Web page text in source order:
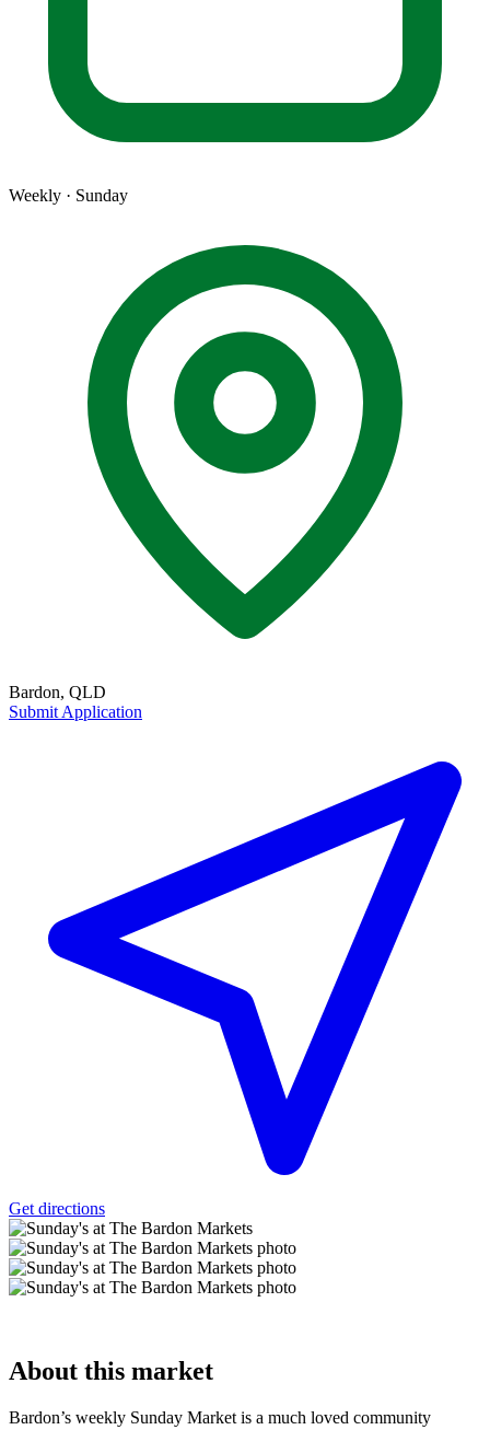
Weekly · Sunday
Bardon, QLD
Submit Application
Get directions
About this market
Bardon’s weekly Sunday Market is a much loved community